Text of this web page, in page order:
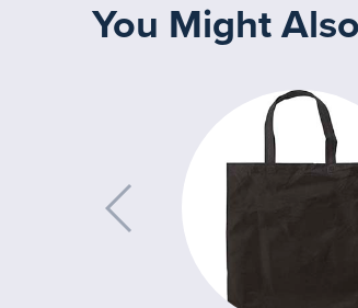
You Might